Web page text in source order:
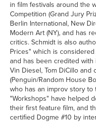
in film festivals around the
Competition (Grand Jury
Berlin International, New
Modern Art (NY), and has
critics. Schmidt is also
Prices" which is
and has been credited with
Vin Diesel, Tom DiCillo and
(Penguin/Random House
who has an improv story to
"Workshops" have helped
their first feature film, and
certified Dogme #10 by